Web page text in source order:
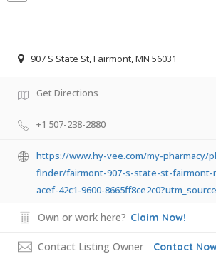
907 S State St, Fairmont, MN 56031
Get Directions
+1 507-238-2880
https://www.hy-vee.com/my-pharmacy/
finder/fairmont-907-s-state-st-fairmont-
acef-42c1-9600-
Own or work here? Claim Now!
Contact Listing Owner Contact